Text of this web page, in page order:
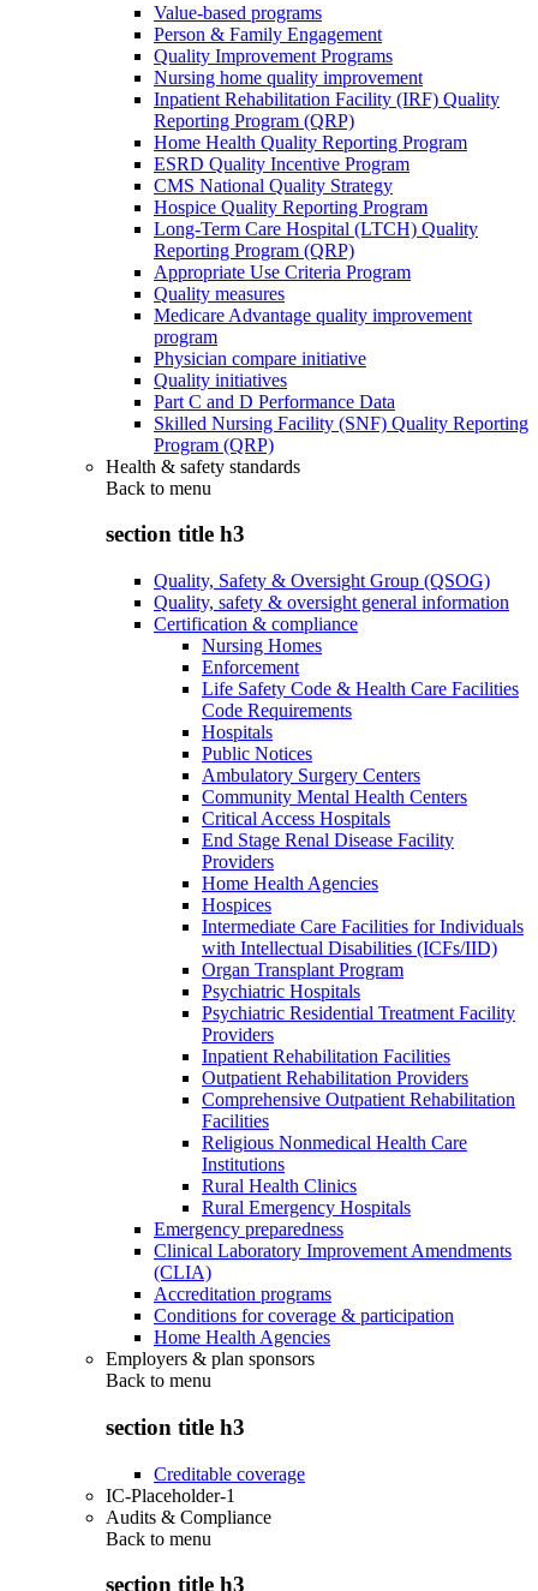
Value-based programs
Person & Family Engagement
Quality Improvement Programs
Nursing home quality improvement
Inpatient Rehabilitation Facility (IRF) Quality
Reporting Program (QRP)
Home Health Quality Reporting Program
ESRD Quality Incentive Program
CMS National Quality Strategy
Hospice Quality Reporting Program
Long-Term Care Hospital (LTCH) Quality
Reporting Program (QRP)
Appropriate Use Criteria Program
Quality measures
Medicare Advantage quality improvement
program
Physician compare initiative
Quality initiatives
Part C and D Performance Data
Skilled Nursing Facility (SNF) Quality Reporting
Program (QRP)
Health & safety standards
Back to menu
section title h3
Quality, Safety & Oversight Group (QSOG)
Quality, safety & oversight general information
Certification & compliance
Nursing Homes
Enforcement
Life Safety Code & Health Care Facilities
Code Requirements
Hospitals
Public Notices
Ambulatory Surgery Centers
Community Mental Health Centers
Critical Access Hospitals
End Stage Renal Disease Facility
Providers
Home Health Agencies
Hospices
Intermediate Care Facilities for Individuals
with Intellectual Disabilities (ICFs/IID)
Organ Transplant Program
Psychiatric Hospitals
Psychiatric Residential Treatment Facility
Providers
Inpatient Rehabilitation Facilities
Outpatient Rehabilitation Providers
Comprehensive Outpatient Rehabilitation
Facilities
Religious Nonmedical Health Care
Institutions
Rural Health Clinics
Rural Emergency Hospitals
Emergency preparedness
Clinical Laboratory Improvement Amendments
(CLIA)
Accreditation programs
Conditions for coverage & participation
Home Health Agencies
Employers & plan sponsors
Back to menu
section title h3
Creditable coverage
IC-Placeholder-1
Audits & Compliance
Back to menu
section title h3